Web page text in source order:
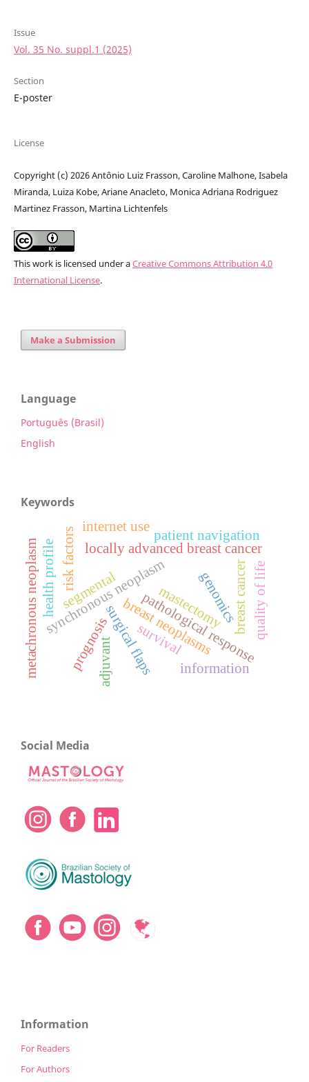
Issue
Vol. 35 No. suppl.1 (2025)
Section
E-poster
License
Copyright (c) 2026 Antônio Luiz Frasson, Caroline Malhone, Isabela
Miranda, Luiza Kobe, Ariane Anacleto, Monica Adriana Rodriguez
Martinez Frasson, Martina Lichtenfels
This work is licensed under aCreative Commons Attribution 4.0
International License.
Make a Submission
Language
Português (Brasil)
English
Keywords
breast neoplasms
synchronous neoplasm
metachronous neoplasm locally advanced breast cancer
pathological response
breast cancerquality of life
surgical flapsmastectomy
segmental
risk factors
health profile
patient navigation
prognosis survival
information
internet use
genomics
adjuvant
Social Media
Information
For Readers
For Authors